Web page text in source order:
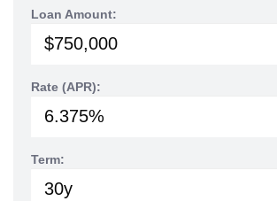
Loan Amount:
Rate (APR):
Term: